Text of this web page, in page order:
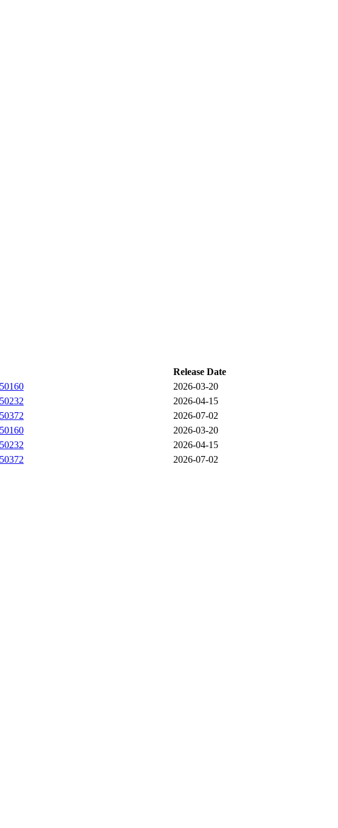
Release Date
2026-03-20
2026-04-15
2026-07-02
2026-03-20
2026-04-15
2026-07-02